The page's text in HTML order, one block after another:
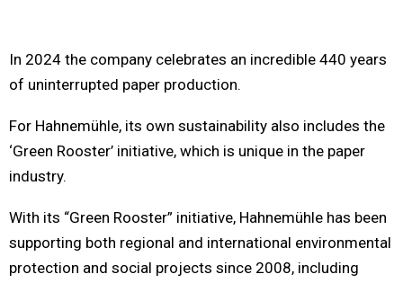
In 2024 the company celebrates an incredible 440 years
of uninterrupted paper production.
For Hahnemühle, its own sustainability also includes the
‘Green Rooster’ initiative, which is unique in the paper
industry.
With its “Green Rooster” initiative, Hahnemühle has been
supporting both regional and international environmental
protection and social projects since 2008, including